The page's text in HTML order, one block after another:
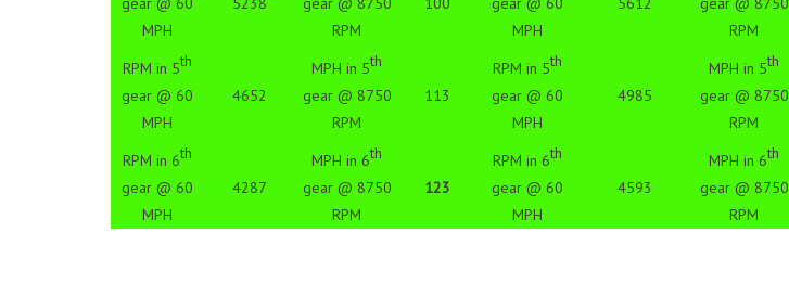
MPH
RPM
MPH
RPM
RPM in 5th
gear @ 60
MPH
4652
MPH in 5th
gear @ 8750
RPM
113
RPM in 5th
gear @ 60
MPH
4985
MPH in 5th
gear @ 8750
RPM
RPM in 6th
gear @ 60
MPH
4287
MPH in 6th
gear @ 8750
RPM
123
RPM in 6th
gear @ 60
MPH
4593
MPH in 6th
gear @ 8750
RPM